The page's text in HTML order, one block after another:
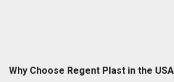
Why Choose Regent Plast in the